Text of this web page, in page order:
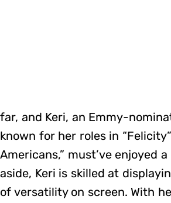
far, and Keri, an Emmy-
known for her roles in
Americans,” must’ve enjoyed
aside, Keri is skilled at
of versatility on screen. With